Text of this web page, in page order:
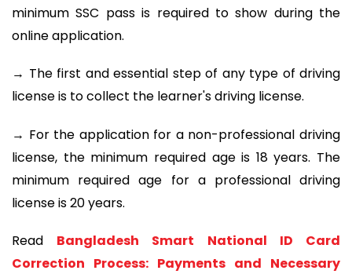
minimum SSC pass is required to show during the
online application.
→ The first and essential step of any type of driving
license is to collect the learner's driving license.
→ For the application for a non-professional driving
license, the minimum required age is 18 years. The
minimum required age for a professional driving
license is 20 years.
Read Bangladesh Smart National ID Card
Correction Process: Payments and Necessary